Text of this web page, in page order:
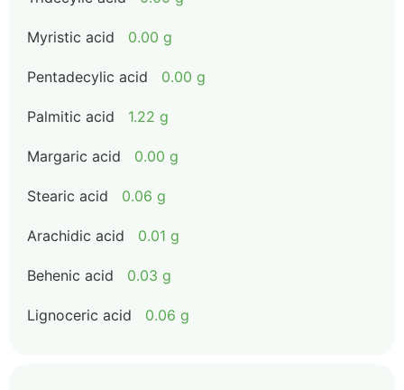
Myristic acid 0.00 g
Pentadecylic acid 0.00 g
Palmitic acid 1.22 g
Margaric acid 0.00 g
Stearic acid 0.06 g
Arachidic acid 0.01 g
Behenic acid 0.03 g
Lignoceric acid 0.06 g